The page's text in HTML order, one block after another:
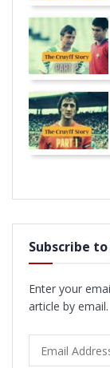
Subscribe
Enter your
article by email.
Address